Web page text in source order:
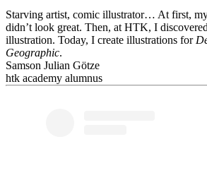
Starving artist, comic illustrator… At first, my
didn’t look great. Then, at HTK, I
illustration. Today, I create illustrations for
Geographic.
Samson Julian Götze
htk academy alumnus